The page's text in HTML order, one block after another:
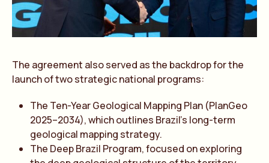
The agreement also served as the backdrop for the
launch of two strategic national programs:
The Ten-Year Geological Mapping Plan (PlanGeo
2025–2034), which outlines Brazil’s long-term
geological mapping strategy.
The Deep Brazil Program, focused on exploring